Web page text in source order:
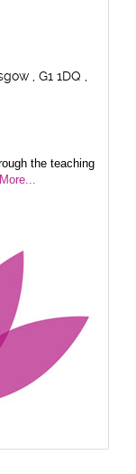
, G1 1DQ ,
the teaching